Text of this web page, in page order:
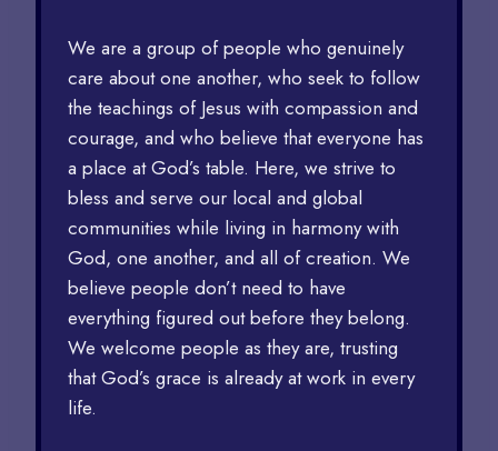
We are a group of people who genuinely
care about one another, who seek to follow
the teachings of Jesus with compassion and
courage, and who believe that everyone has
a place at God’s table. Here, we strive to
bless and serve our local and global
communities while living in harmony with
God, one another, and all of creation. We
believe people don’t need to have
everything figured out before they belong.
We welcome people as they are, trusting
that God’s grace is already at work in every
life.